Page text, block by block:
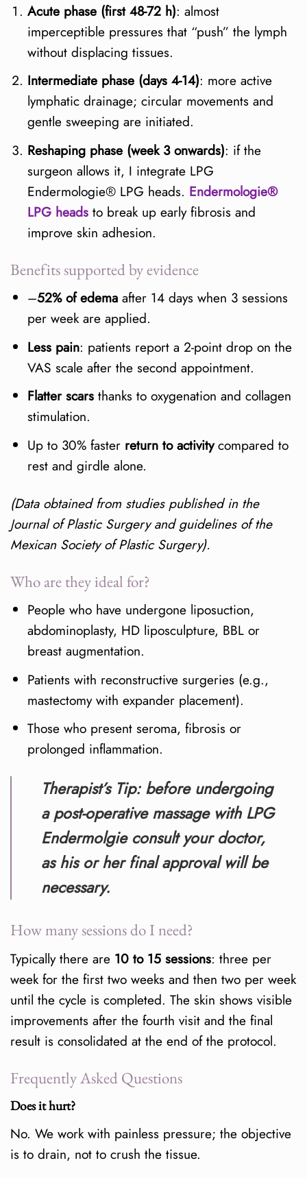
Acute phase (first 48-72 h): almost
imperceptible pressures that “push” the lymph
without displacing tissues.
Intermediate phase (days 4-14): more active
lymphatic drainage; circular movements and
gentle sweeping are initiated.
Reshaping phase (week 3 onwards): if the
surgeon allows it, I integrate LPG
Endermologie® LPG heads. Endermologie®
LPG headsto break up early fibrosis and
improve skin adhesion.
Benefits supported by evidence
–52% of edemaafter 14 days when 3 sessions
per week are applied.
Less pain: patients report a 2-point drop on the
VAS scale after the second appointment.
Flatter scarsthanks to oxygenation and collagen
stimulation.
Up to 30% faster return to activitycompared to
rest and girdle alone.
(Data obtained from studies published in the
Journal of Plastic Surgery and guidelines of the
Mexican Society of Plastic Surgery).
Who are they ideal for?
People who have undergone liposuction,
abdominoplasty, HD liposculpture, BBL or
breast augmentation.
Patients with reconstructive surgeries (e.g.,
mastectomy with expander placement).
Those who present seroma, fibrosis or
prolonged inflammation.
Therapist’s Tip: before undergoing
a post-operative massage with LPG
Endermolgie consult your doctor,
as his or her final approval will be
necessary.
How many sessions do I need?
Typically there are 10 to 15 sessions: three per
week for the first two weeks and then two per week
until the cycle is completed. The skin shows visible
improvements after the fourth visit and the final
result is consolidated at the end of the protocol.
Frequently Asked Questions
Does it hurt?
No. We work with painless pressure; the objective
is to drain, not to crush the tissue.